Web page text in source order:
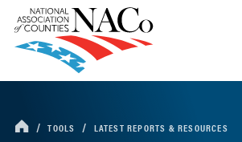
TOOLS LATEST REPORTS & RESOURCES